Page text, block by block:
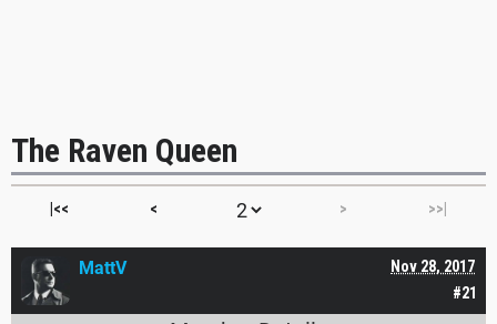
The Raven Queen
|<< < > >>|
#21
Nov 28, 2017
MattV